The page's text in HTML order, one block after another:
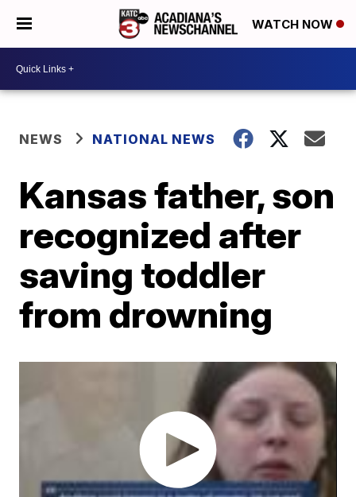
WATCH NOW
NEWS NATIONAL NEWS
Kansas father, son
recognized after
saving toddler
from drowning